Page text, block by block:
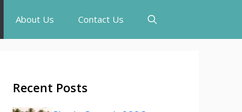
About Us Contact Us
Recent Posts